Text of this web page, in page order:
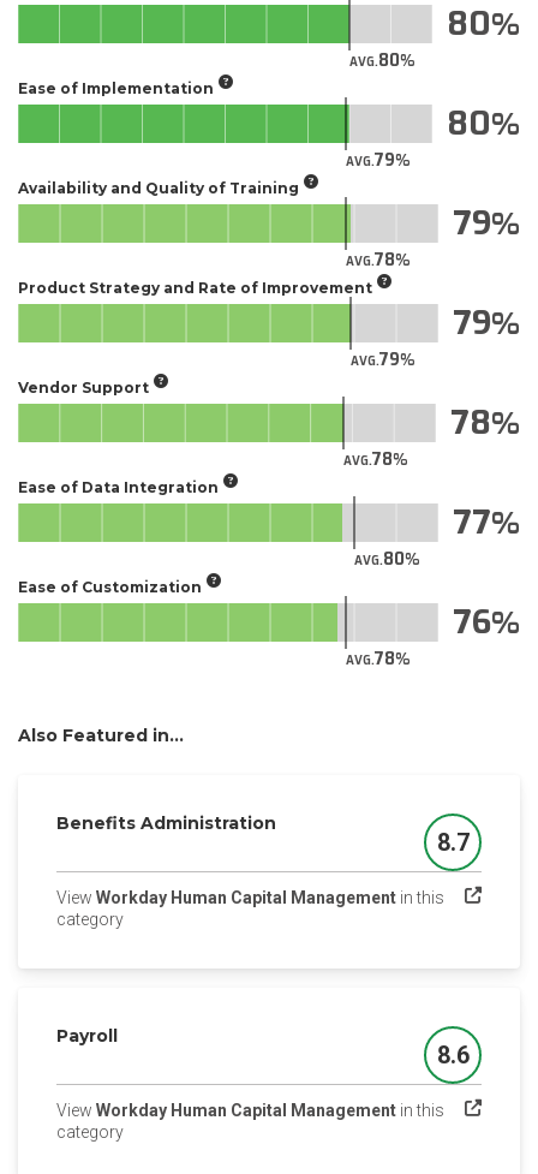
AVG.80
80
Ease of Implementation
AVG.79
80
Availability and Quality of Training
AVG.78
79
Product Strategy and Rate of Improvement
AVG.79
79
Vendor Support
AVG.78
78
Ease of Data Integration
AVG.80
77
Ease of Customization
AVG.78
76
Also Featured in...
Benefits Administration
Score
8.7
View Workday Human Capital Management in this
category(opens in a new tab)
Payroll
Score
8.6
View Workday Human Capital Management in this
category(opens in a new tab)